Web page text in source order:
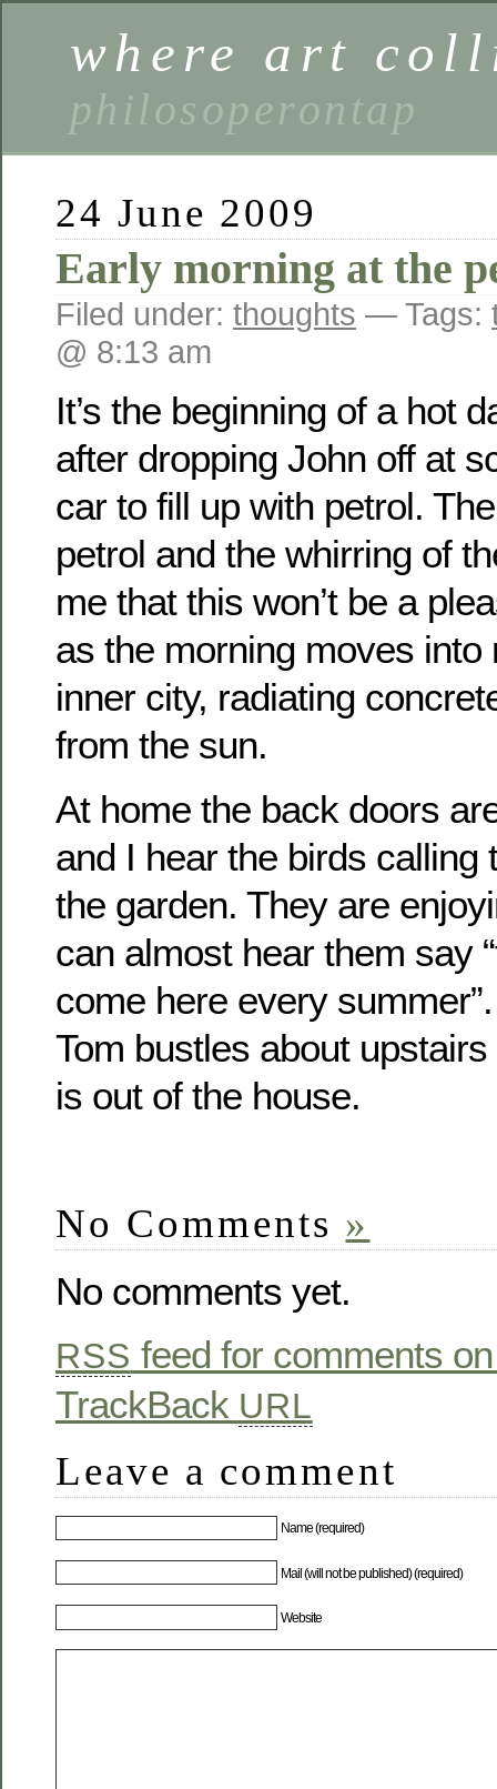
where art
philosoperontap
24 June 2009
Early morning at the
Filed under: thoughts — Tags:
@ 8:13 am
It’s the beginning of a hot
after dropping John off at
car to fill up with petrol.
petrol and the whirring of
me that this won’t be a
as the morning moves into
inner city, radiating
from the sun.
At home the back doors
and I hear the birds calling
the garden. They are
can almost hear them say
come here every
Tom bustles about
is out of the house.
No Comments »
No comments yet.
RSS feed for comments
TrackBack URL
Leave a comment
Name (required)
Mail (will not be published) (required)
Website